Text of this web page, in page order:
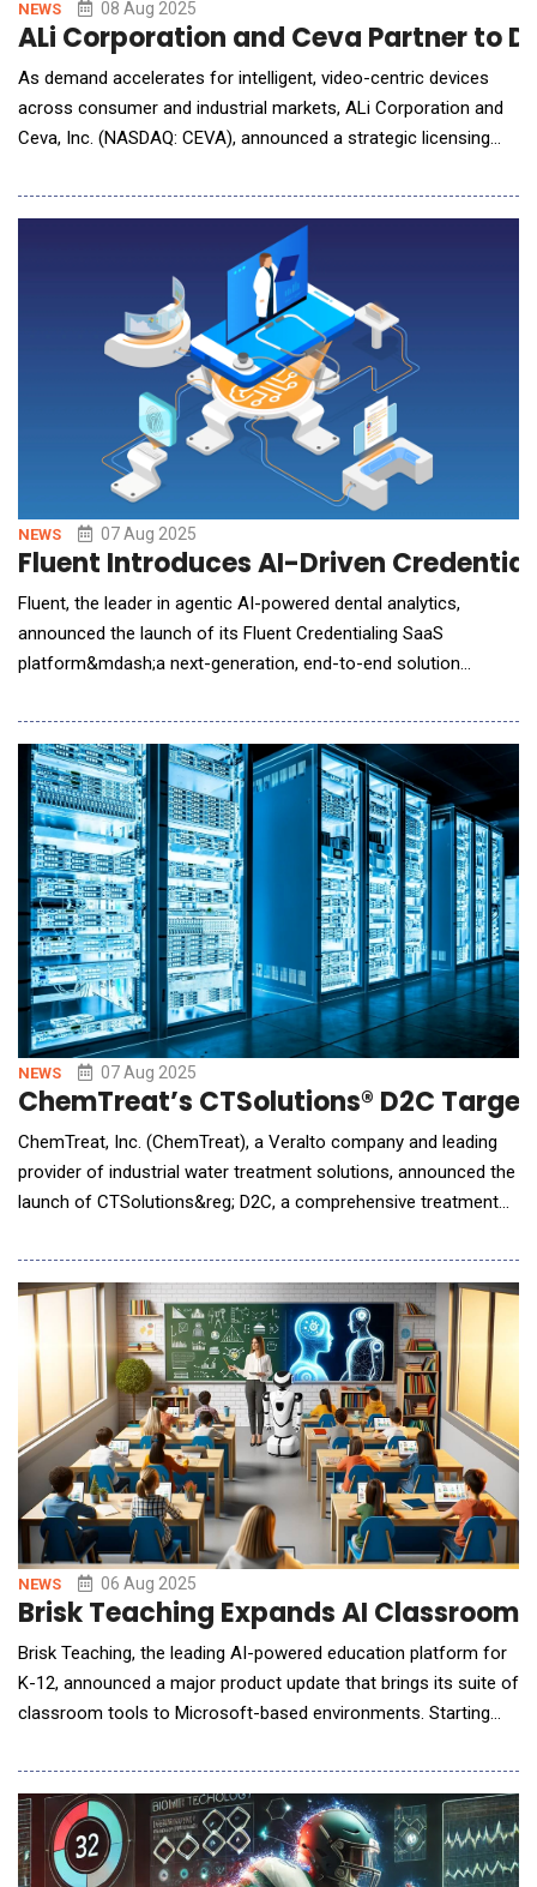
NEWS 08 Aug 2025
ALi Corporation and Ceva Partner to
As demand accelerates for intelligent, video-centric devices
across consumer and industrial markets, ALi Corporation and
Ceva, Inc. (NASDAQ: CEVA), announced a strategic licensing
NeuPro-M Neural Processing Units (NPUs) into ALi's next-
generation Video Display Sub-System (VDSS) platform. This
NEWS 07 Aug 2025
Fluent Introduces AI-Driven
Fluent, the leader in agentic AI-powered dental analytics,
announced the launch of its Fluent Credentialing SaaS
platform&mdash;a next-generation, end-to-end solution
dental ecosystem. Positioned as a revenue acceleration tool
for payers, DSOs, and providers, the platform leverages AI and
intelligent workflow automa
NEWS 07 Aug 2025
ChemTreat’s CTSolutions® D2C
ChemTreat, Inc. (ChemTreat), a Veralto company and leading
provider of industrial water treatment solutions, announced the
launch of CTSolutions&reg; D2C, a comprehensive treatment
liquid cooling systems in high-density, AI-driven data centers.
The launch comes amid an unprecedented wave of global data
center development, driven by A
NEWS 06 Aug 2025
Brisk Teaching Expands AI
Brisk Teaching, the leading AI-powered education platform for
K-12, announced a major product update that brings its suite of
classroom tools to Microsoft-based environments. Starting
and PowerPoint files, log in with Microsoft Single Sign-On
(SSO), and save their work directly to OneDrive. Originally built
as a Chrome extension to